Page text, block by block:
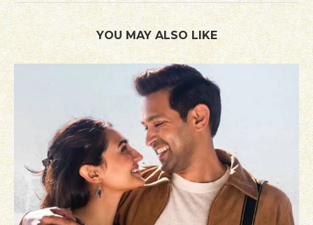
YOU MAY ALSO LIKE